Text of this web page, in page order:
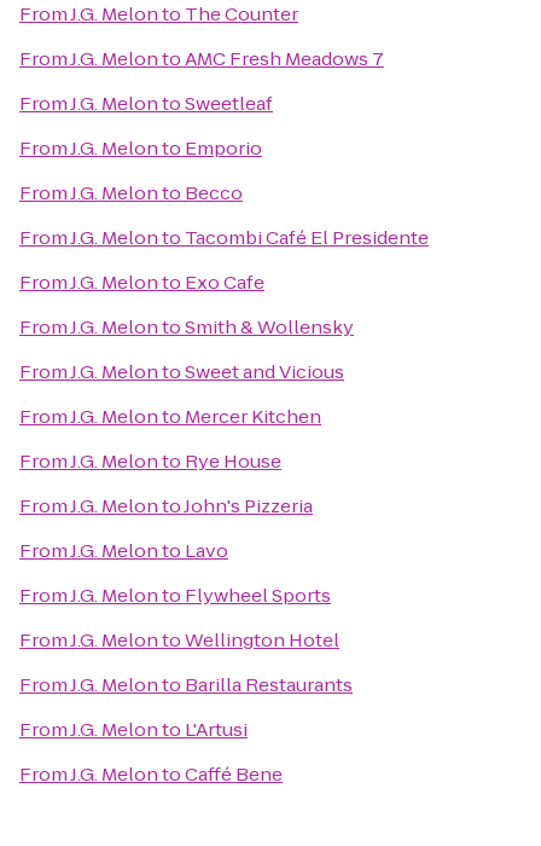
FromJ.G. Melonto The Counter
FromJ.G. MelontoAMC Fresh Meadows 7
FromJ.G. MelontoSweetleaf
FromJ.G. Melonto Emporio
FromJ.G. Melonto Becco
FromJ.G. Melonto Tacombi Café El Presidente
FromJ.G. Melonto Exo Cafe
FromJ.G. MelontoSmith & Wollensky
FromJ.G. MelontoSweet and Vicious
FromJ.G. Melonto Mercer Kitchen
FromJ.G. Melonto Rye House
FromJ.G. MelontoJohn's Pizzeria
FromJ.G. Melonto Lavo
FromJ.G. Melonto Flywheel Sports
FromJ.G. MelontoWellington Hotel
FromJ.G. Melonto Barilla Restaurants
FromJ.G. Melonto L'Artusi
FromJ.G. MelontoCaffé Bene